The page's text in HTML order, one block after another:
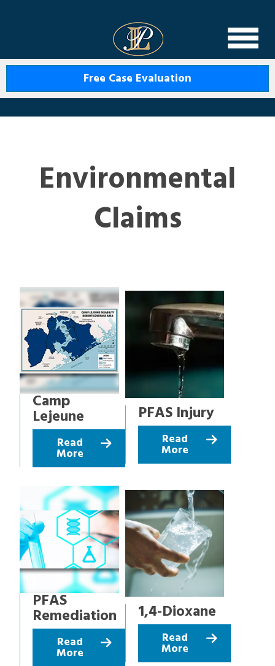
Free Case Evaluation
Environmental
Claims
Camp
Lejeune
Read
More
PFAS Injury
Read
More
PFAS
Remediation
Read
More
1,4-Dioxane
Read
More